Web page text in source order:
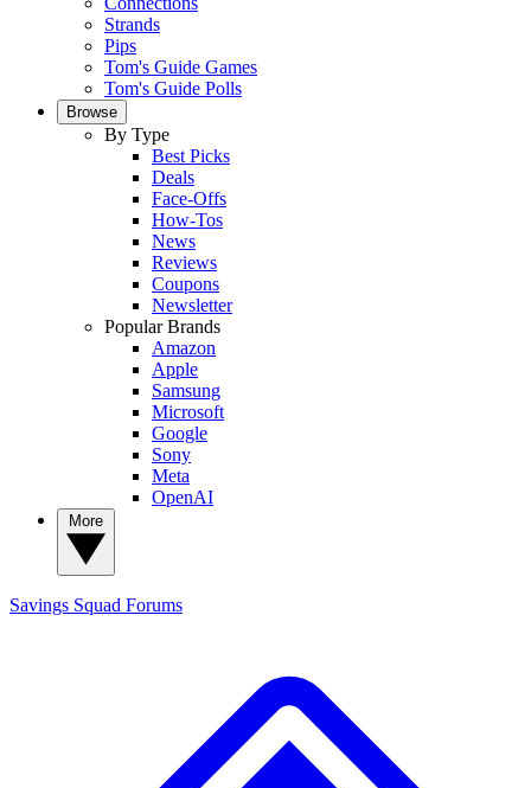
Strands
Pips
Tom's Guide Games
Tom's Guide Polls
Browse
By Type
Best Picks
Deals
Face-Offs
How-Tos
News
Reviews
Coupons
Newsletter
Popular Brands
Amazon
Apple
Samsung
Microsoft
Google
Sony
Meta
OpenAI
Savings Squad Forums